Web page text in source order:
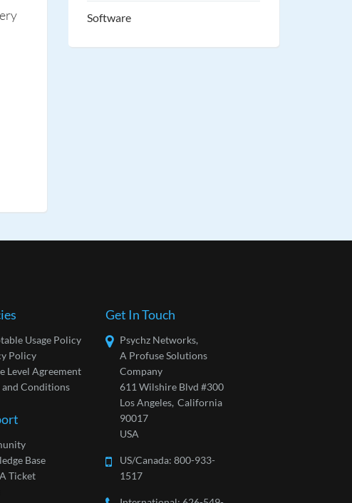
Software
Usage Policy
Policy
Level Agreement
and Conditions
Base
Ticket
Get In Touch
Psychz Networks,
A Profuse Solutions
Company
611 Wilshire Blvd #300
Los Angeles, California
90017
USA
US/Canada:800-933-
1517